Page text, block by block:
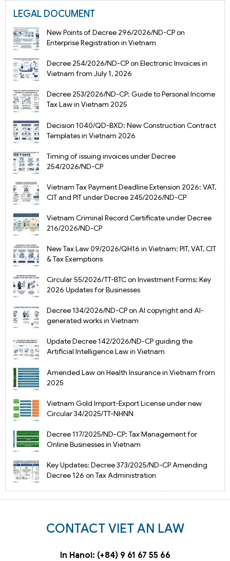
LEGAL DOCUMENT
New Points of Decree 296/2026/ND-CP on
Enterprise Registration in Vietnam
Decree 254/2026/ND-CP on Electronic Invoices in
Vietnam from July 1, 2026
Decree 253/2026/ND-CP: Guide to Personal Income
Tax Law in Vietnam 2025
Decision 1040/QD-BXD: New Construction Contract
Templates in Vietnam 2026
Timing of issuing invoices under Decree
254/2026/ND-CP
Vietnam Tax Payment Deadline Extension 2026: VAT,
CIT and PIT under Decree 245/2026/ND-CP
Vietnam Criminal Record Certificate under Decree
216/2026/ND-CP
New Tax Law 09/2026/QH16 in Vietnam: PIT, VAT, CIT
& Tax Exemptions
Circular 55/2026/TT-BTC on Investment Forms: Key
2026 Updates for Businesses
Decree 134/2026/ND-CP on AI copyright and AI-
generated works in Vietnam
Update Decree 142/2026/ND-CP guiding the
Artificial Intelligence Law in Vietnam
Amended Law on Health Insurance in Vietnam from
2025
Vietnam Gold Import-Export License under new
Circular 34/2025/TT-NHNN
Decree 117/2025/ND-CP: Tax Management for
Online Businesses in Vietnam
Key Updates: Decree 373/2025/ND-CP Amending
Decree 126 on Tax Administration
CONTACT VIET AN LAW
In Hanoi: (+84) 9 61 67 55 66